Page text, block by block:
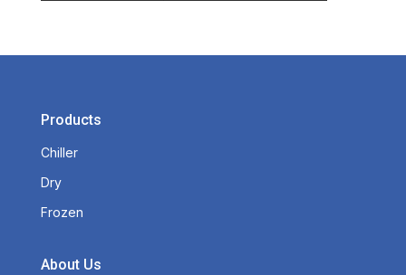
Products
Chiller
Dry
Frozen
About Us